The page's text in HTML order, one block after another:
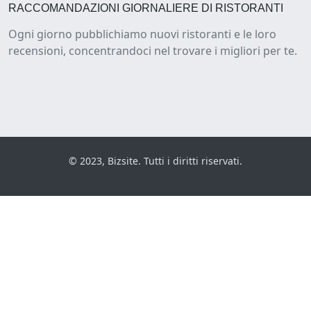
RACCOMANDAZIONI GIORNALIERE DI RISTORANTI
Ogni giorno pubblichiamo nuovi ristoranti e le loro
recensioni, concentrandoci nel trovare i migliori per te.
© 2023, Bizsite. Tutti i diritti riservati.